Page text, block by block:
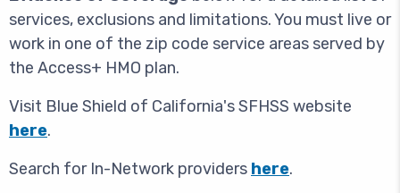
services, exclusions and limitations. You must live or
work in one of the zip code service areas served by
the Access+ HMO plan.
Visit Blue Shield of California's SFHSS website
here.
Search for In-Network providers here.